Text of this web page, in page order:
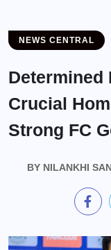
NEWS CENTRAL
Determined
Crucial
Strong FC
BYNILANKHI